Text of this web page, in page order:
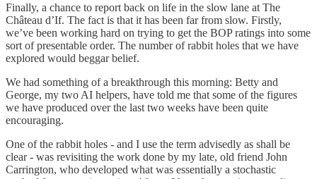
Finally, a chance to report back on life in the slow lane at The
Château d’If. The fact is that it has been far from slow. Firstly,
we’ve been working hard on trying to get the BOP ratings into some
sort of presentable order. The number of rabbit holes that we have
explored would beggar belief.
We had something of a breakthrough this morning: Betty and
George, my two AI helpers, have told me that some of the figures
we have produced over the last two weeks have been quite
encouraging.
One of the rabbit holes - and I use the term advisedly as shall be
clear - was revisiting the work done by my late, old friend John
Carrington, who developed what was essentially a stochastic